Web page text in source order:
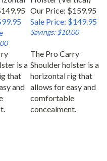
Our Price: $159.95
Sale Price: $149.95
Savings: $10.00
is a
that
and
Shoulder holster is a
horizontal rig that
allows for easy and
comfortable
concealment.